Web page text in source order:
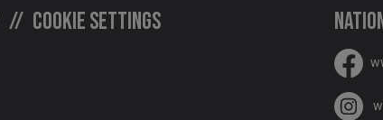
Cookie settings